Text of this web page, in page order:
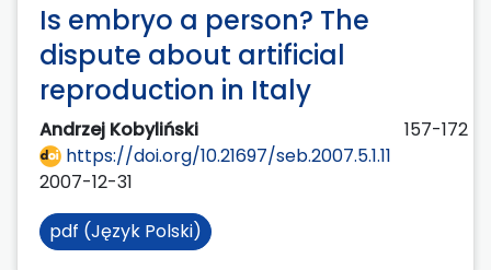
Is embryo a person? The
dispute about artificial
reproduction in Italy
Andrzej Kobyliński
157-172
https://doi.org/10.21697/seb.2007.5.1.11
2007-12-31
pdf (Język Polski)